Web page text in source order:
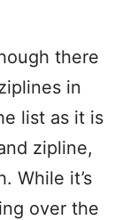
there
in
list as it is
zipline,
While it’s
over the